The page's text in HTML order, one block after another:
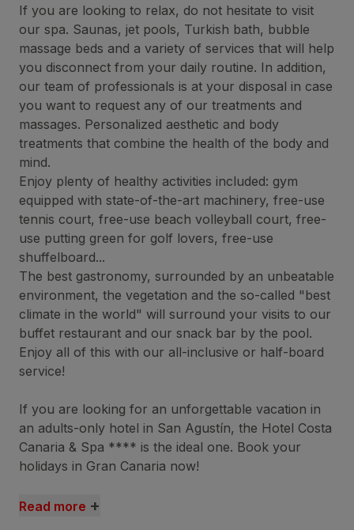
If you are looking to relax, do not hesitate to visit
our spa. Saunas, jet pools, Turkish bath, bubble
massage beds and a variety of services that will help
you disconnect from your daily routine. In addition,
our team of professionals is at your disposal in case
you want to request any of our treatments and
massages. Personalized aesthetic and body
treatments that combine the health of the body and
mind.
Enjoy plenty of healthy activities included: gym
equipped with state-of-the-art machinery, free-use
tennis court, free-use beach volleyball court, free-
use putting green for golf lovers, free-use
shuffelboard...
The best gastronomy, surrounded by an unbeatable
environment, the vegetation and the so-called "best
climate in the world" will surround your visits to our
buffet restaurant and our snack bar by the pool.
Enjoy all of this with our all-inclusive or half-board
service!
If you are looking for an unforgettable vacation in
an adults-only hotel in San Agustín, the Hotel Costa
Canaria & Spa **** is the ideal one. Book your
holidays in Gran Canaria now!
Read more +